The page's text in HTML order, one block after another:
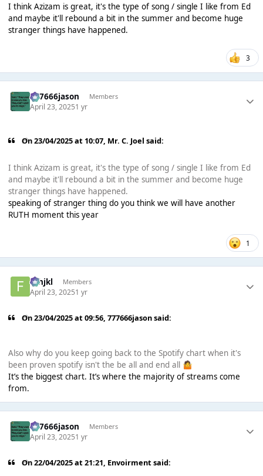
I think Azizam is great, it's the type of song / single I like from Ed
and maybe it'll rebound a bit in the summer and become huge
stranger things have happened.
3
777666jason Members
April 23, 20251 yr
On 23/04/2025 at 10:07, Mr. C. Joel said:
I think Azizam is great, it's the type of song / single I like from Ed
and maybe it'll rebound a bit in the summer and become huge
stranger things have happened.
speaking of stranger thing do you think we will have another
RUTH moment this year
1
fghjkl Members
April 23, 20251 yr
On 23/04/2025 at 09:56,777666jasonsaid:
Also why do you keep going back to the Spotify chart when it's
been proven spotify isn't the be all and end all 🤷
It’s the biggest chart. It’s where the majority of streams come
from.
777666jason Members
April 23, 20251 yr
On 22/04/2025 at 21:21, Envoirmentsaid: